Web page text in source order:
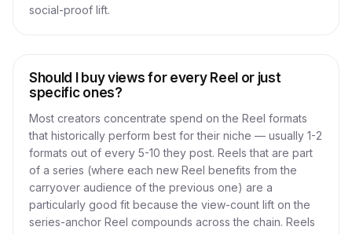
social-proof lift.
Should I buy views for every Reel or just
specific ones?
Most creators concentrate spend on the Reel formats
that historically perform best for their niche — usually 1-2
formats out of every 5-10 they post. Reels that are part
of a series (where each new Reel benefits from the
carryover audience of the previous one) are a
particularly good fit because the view-count lift on the
series-anchor Reel compounds across the chain. Reels